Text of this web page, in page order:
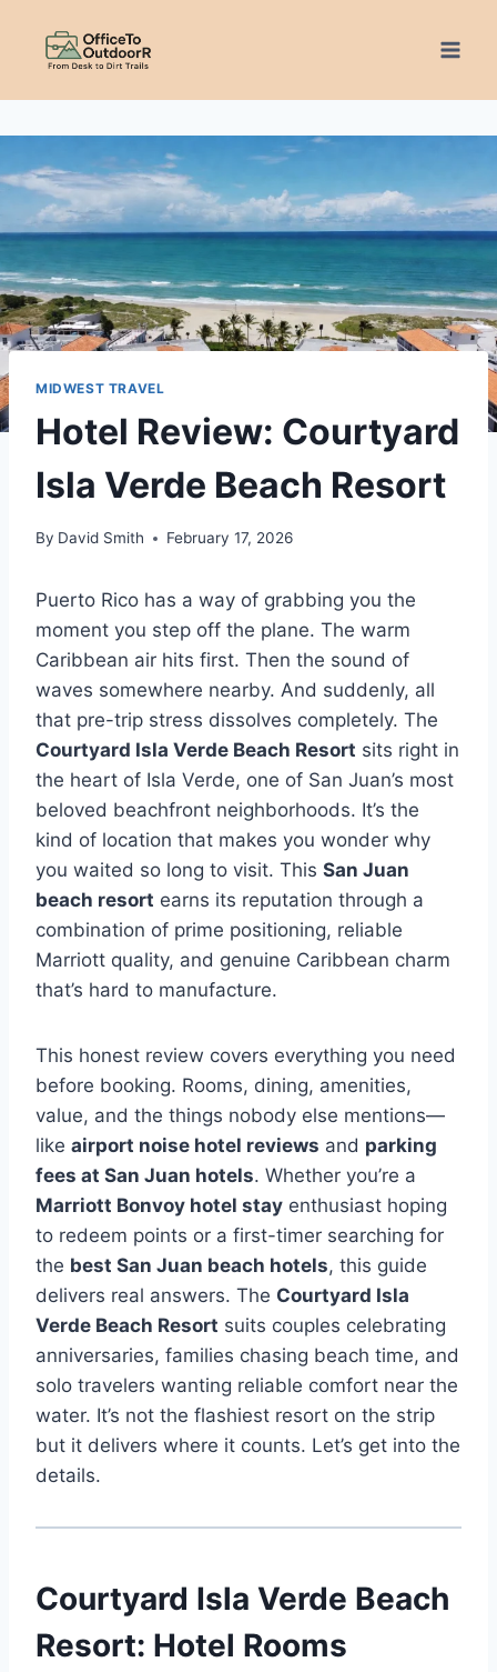
content
MIDWEST TRAVEL
Hotel Review: Courtyard
Isla Verde Beach Resort
By David Smith February 17, 2026
Puerto Rico has a way of grabbing you the
moment you step off the plane. The warm
Caribbean air hits first. Then the sound of
waves somewhere nearby. And suddenly, all
that pre-trip stress dissolves completely. The
Courtyard Isla Verde Beach Resort sits right in
the heart of Isla Verde, one of San Juan’s most
beloved beachfront neighborhoods. It’s the
kind of location that makes you wonder why
you waited so long to visit. This San Juan
beach resort earns its reputation through a
combination of prime positioning, reliable
Marriott quality, and genuine Caribbean charm
that’s hard to manufacture.
This honest review covers everything you need
before booking. Rooms, dining, amenities,
value, and the things nobody else mentions—
like airport noise hotel reviews and parking
fees at San Juan hotels. Whether you’re a
Marriott Bonvoy hotel stay enthusiast hoping
to redeem points or a first-timer searching for
the best San Juan beach hotels, this guide
delivers real answers. The Courtyard Isla
Verde Beach Resort suits couples celebrating
anniversaries, families chasing beach time, and
solo travelers wanting reliable comfort near the
water. It’s not the flashiest resort on the strip
but it delivers where it counts. Let’s get into the
details.
Courtyard Isla Verde Beach
Resort: Hotel Rooms